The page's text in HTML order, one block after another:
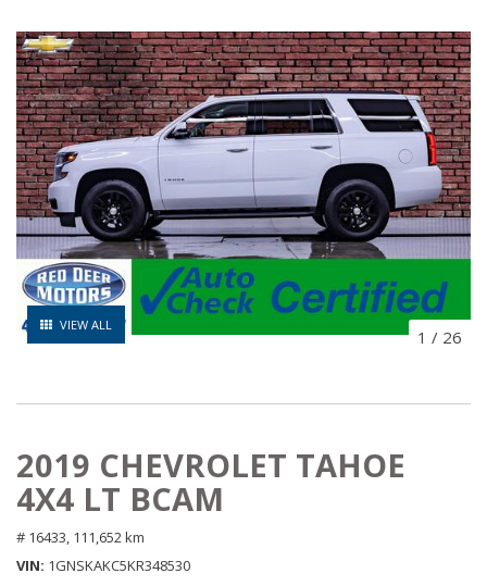
VIEW ALL
1 / 26
2019 CHEVROLET TAHOE
4X4 LT BCAM
# 16433, 111,652 km
VIN 1GNSKAKC5KR348530